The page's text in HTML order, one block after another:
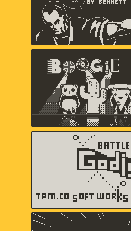
May-Li Khoe,
TPM.CO